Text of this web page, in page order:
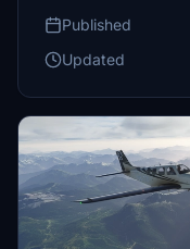
Published
Updated